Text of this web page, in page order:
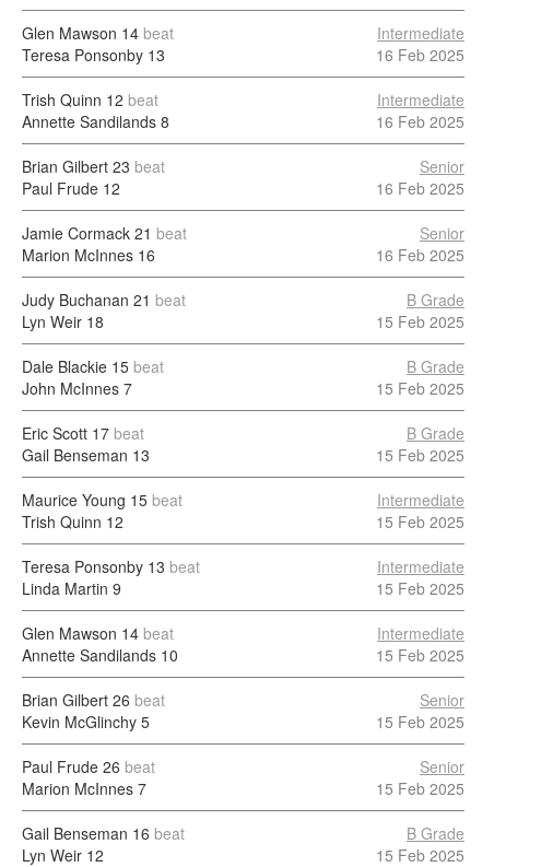
Glen Mawson 14 beat
Teresa Ponsonby 13
Intermediate
16 Feb 2025
Trish Quinn 12 beat
Annette Sandilands 8
Intermediate
16 Feb 2025
Brian Gilbert 23 beat
Paul Frude 12
Senior
16 Feb 2025
Jamie Cormack 21 beat
Marion McInnes 16
Senior
16 Feb 2025
Judy Buchanan 21 beat
Lyn Weir 18
B Grade
15 Feb 2025
Dale Blackie 15 beat
John McInnes 7
B Grade
15 Feb 2025
Eric Scott 17 beat
Gail Benseman 13
B Grade
15 Feb 2025
Maurice Young 15 beat
Trish Quinn 12
Intermediate
15 Feb 2025
Teresa Ponsonby 13 beat
Linda Martin 9
Intermediate
15 Feb 2025
Glen Mawson 14 beat
Annette Sandilands 10
Intermediate
15 Feb 2025
Brian Gilbert 26 beat
Kevin McGlinchy 5
Senior
15 Feb 2025
Paul Frude 26 beat
Marion McInnes 7
Senior
15 Feb 2025
Gail Benseman 16 beat
Lyn Weir 12
B Grade
15 Feb 2025